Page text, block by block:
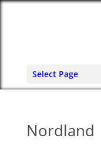
Select Page
Nordland